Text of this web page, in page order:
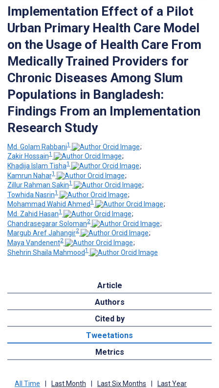
Implementation Effect of a Pilot
Urban Primary Health Care Model
on the Usage of Health Care From
Medically Trained Providers for
Chronic Diseases Among Slum
Populations in Bangladesh:
Findings From an Implementation
Research Study
Md. Golam Rabbani1
;
Zakir Hossain1
;
Khadija Islam Tisha1
;
Kamrun Nahar1
;
Zillur Rahman Sakin1
;
Towhida Nasrin1
;
Mohammad Wahid Ahmed1
;
Md. Zahid Hasan1
;
Chandrasegarar Soloman2
;
Margub Aref Jahangir2
;
Maya Vandenent2
;
Shehrin Shaila Mahmood1
Article
Authors
Cited by
Tweetations
Metrics
All Time Last Month Last Six Months Last Year